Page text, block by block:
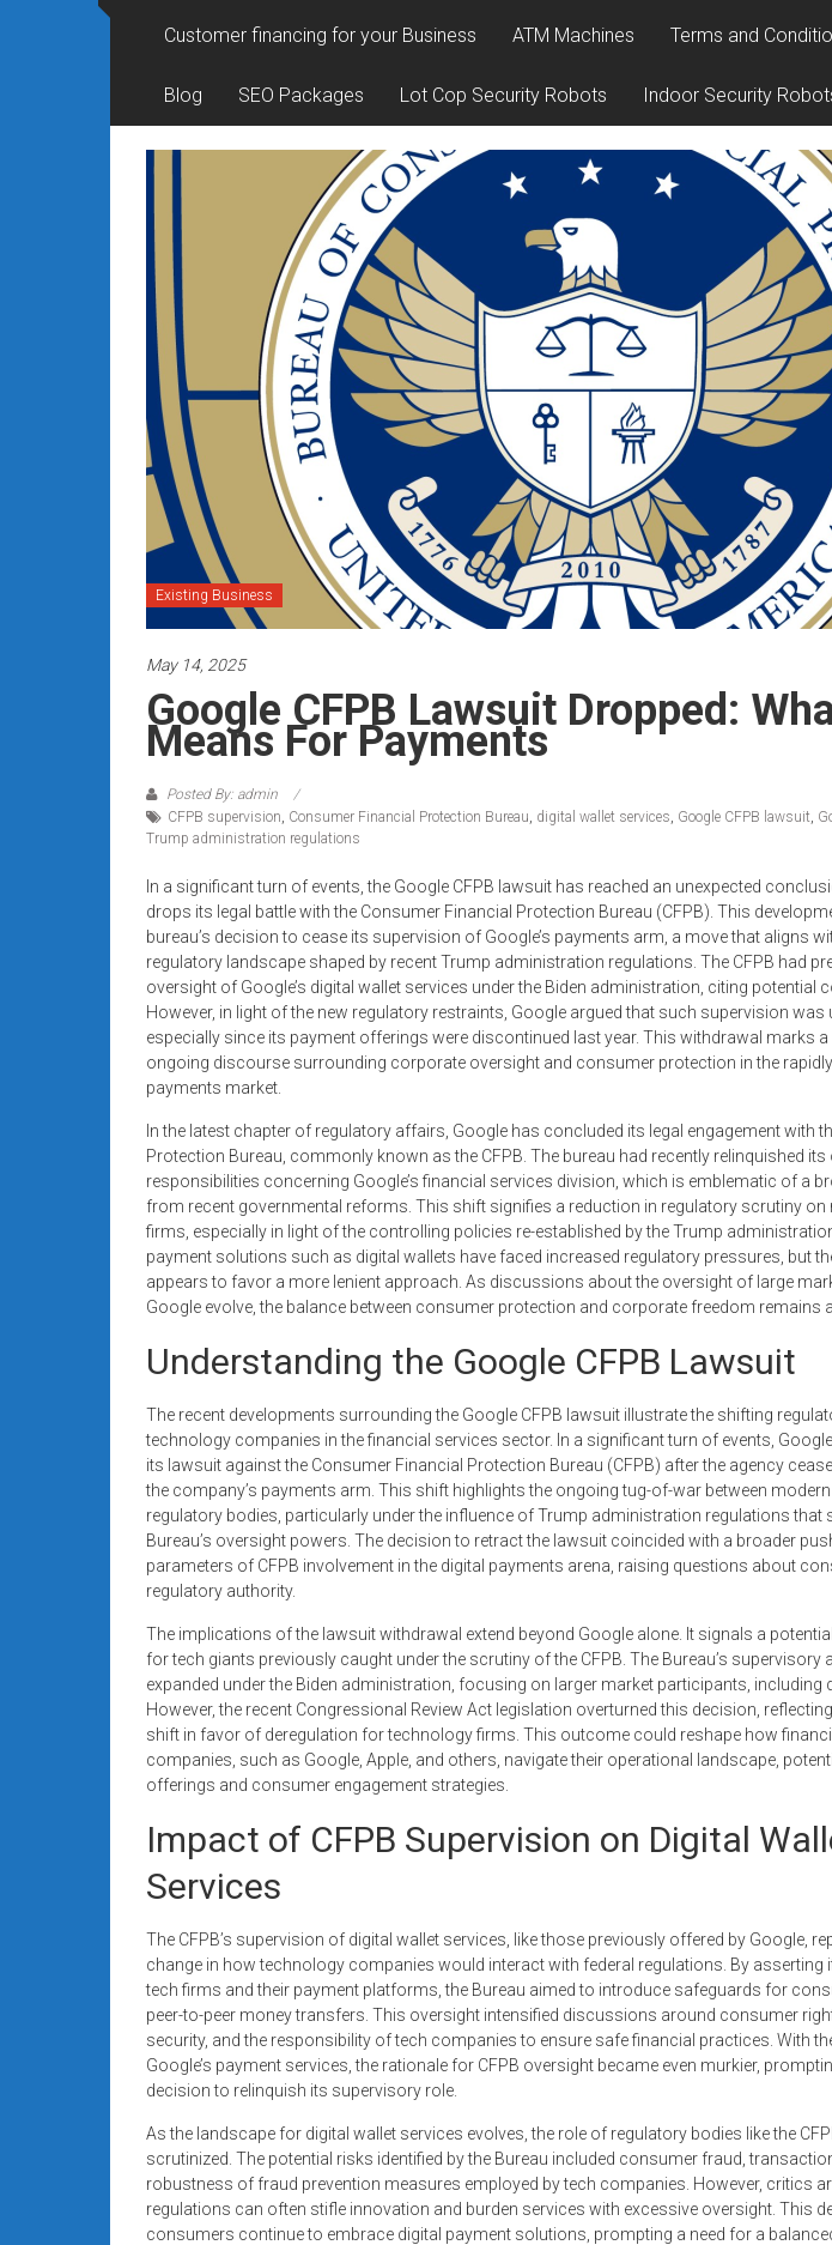
Rates
Fast
Approval
better
merchant
services?
Get
low-
rate
credit
card
processing,
POS
systems,
and
business
with
fast
approvals.
Trusted
solutions
for
small
Apply
today.
Customer financing for your Business ATM Machines Terms and
Blog SEO Packages Lot Cop Security Robots Indoor Security
Existing Business
May 14, 2025
Google CFPB Lawsuit Dropped:
Means For Payments
Posted By: admin
CFPB supervision Consumer Financial Protection Bureau digital wallet services Google CFPB lawsuit
Trump administration regulations
In a significant turn of events, the Google CFPB lawsuit has reached an unexpected
drops its legal battle with the Consumer Financial Protection Bureau (CFPB). This
bureau’s decision to cease its supervision of Google’s payments arm, a move that aligns
regulatory landscape shaped by recent Trump administration regulations. The CFPB had
oversight of Google’s digital wallet services under the Biden administration, citing potential
However, in light of the new regulatory restraints, Google argued that such supervision was
especially since its payment offerings were discontinued last year. This withdrawal marks
ongoing discourse surrounding corporate oversight and consumer protection in the rapidly
payments market.
In the latest chapter of regulatory affairs, Google has concluded its legal engagement with
Protection Bureau, commonly known as the CFPB. The bureau had recently relinquished
responsibilities concerning Google’s financial services division, which is emblematic of a
from recent governmental reforms. This shift signifies a reduction in regulatory scrutiny
firms, especially in light of the controlling policies re-established by the Trump
payment solutions such as digital wallets have faced increased regulatory pressures, but
appears to favor a more lenient approach. As discussions about the oversight of large
Google evolve, the balance between consumer protection and corporate freedom remains
Understanding the Google CFPB Lawsuit
The recent developments surrounding the Google CFPB lawsuit illustrate the shifting
technology companies in the financial services sector. In a significant turn of events,
its lawsuit against the Consumer Financial Protection Bureau (CFPB) after the agency
the company’s payments arm. This shift highlights the ongoing tug-of-war between
regulatory bodies, particularly under the influence of Trump administration regulations that
Bureau’s oversight powers. The decision to retract the lawsuit coincided with a broader
parameters of CFPB involvement in the digital payments arena, raising questions about
regulatory authority.
The implications of the lawsuit withdrawal extend beyond Google alone. It signals a
for tech giants previously caught under the scrutiny of the CFPB. The Bureau’s supervisory
expanded under the Biden administration, focusing on larger market participants, including
However, the recent Congressional Review Act legislation overturned this decision,
shift in favor of deregulation for technology firms. This outcome could reshape how
companies, such as Google, Apple, and others, navigate their operational landscape,
offerings and consumer engagement strategies.
Impact of CFPB Supervision on Digital
Services
The CFPB’s supervision of digital wallet services, like those previously offered by Google,
change in how technology companies would interact with federal regulations. By asserting
tech firms and their payment platforms, the Bureau aimed to introduce safeguards for
peer-to-peer money transfers. This oversight intensified discussions around consumer
security, and the responsibility of tech companies to ensure safe financial practices. With
Google’s payment services, the rationale for CFPB oversight became even murkier,
decision to relinquish its supervisory role.
As the landscape for digital wallet services evolves, the role of regulatory bodies like the
scrutinized. The potential risks identified by the Bureau included consumer fraud,
robustness of fraud prevention measures employed by tech companies. However, critics
regulations can often stifle innovation and burden services with excessive oversight. This
consumers continue to embrace digital payment solutions, prompting a need for a